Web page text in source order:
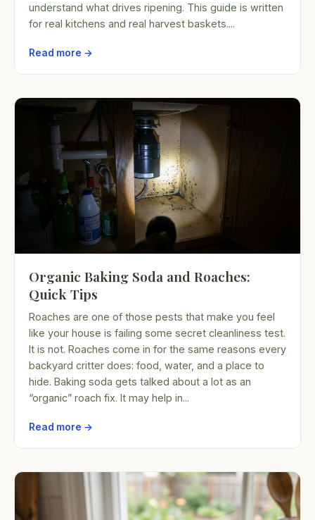
understand what drives ripening. This guide is written
for real kitchens and real harvest baskets....
Read more →
Organic Baking Soda and Roaches:
Quick Tips
Roaches are one of those pests that make you feel
like your house is failing some secret cleanliness test.
It is not. Roaches come in for the same reasons every
backyard critter does: food, water, and a place to
hide. Baking soda gets talked about a lot as an
“organic” roach fix. It may help in...
Read more →